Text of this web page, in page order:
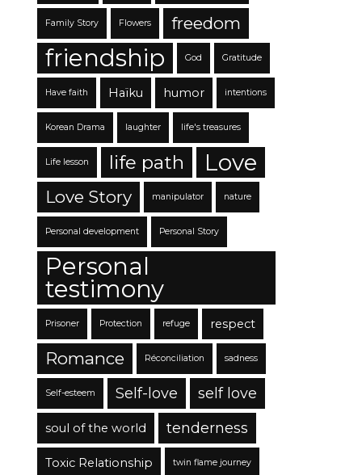
Family Story Flowers freedom
friendship God Gratitude
Have faith Haïku humor intentions
Korean Drama laughter life's treasures
Life lesson life path Love
Love Story manipulator nature
Personal development Personal Story
Personal
testimony
Prisoner Protection refuge respect
Romance Réconciliation sadness
Self-esteem Self-love self love
soul of the world tenderness
Toxic Relationship twin flame journey